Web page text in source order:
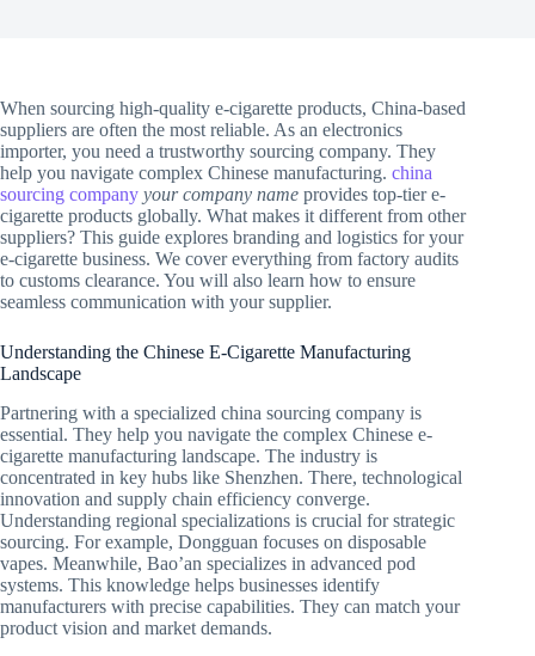
When sourcing high-quality e-cigarette products, China-based
suppliers are often the most reliable. As an electronics
importer, you need a trustworthy sourcing company. They
help you navigate complex Chinese manufacturing. china
sourcing company your company name provides top-tier e-
cigarette products globally. What makes it different from other
suppliers? This guide explores branding and logistics for your
e-cigarette business. We cover everything from factory audits
to customs clearance. You will also learn how to ensure
seamless communication with your supplier.
Understanding the Chinese E-Cigarette Manufacturing
Landscape
Partnering with a specialized china sourcing company is
essential. They help you navigate the complex Chinese e-
cigarette manufacturing landscape. The industry is
concentrated in key hubs like Shenzhen. There, technological
innovation and supply chain efficiency converge.
Understanding regional specializations is crucial for strategic
sourcing. For example, Dongguan focuses on disposable
vapes. Meanwhile, Bao’an specializes in advanced pod
systems. This knowledge helps businesses identify
manufacturers with precise capabilities. They can match your
product vision and market demands.